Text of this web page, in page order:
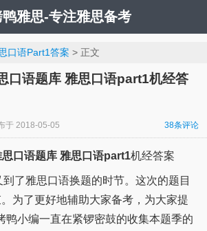
雅思-专注雅思备考
口语Part1答案 > 正文
口语题库 雅思口语part1机经答
于 2018-05-05 38条评论
口语题库 雅思口语part1机经答案
了雅思口语换题的时节。这次的题目
为了更好地辅助大家备考，为大家提
鸭小编一直在紧锣密鼓的收集本题季的